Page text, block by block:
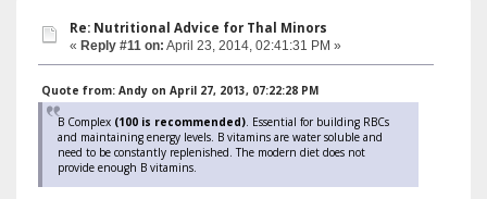
Re: Nutritional Advice for Thal Minors
« Reply #11 on: April 23, 2014, 02:41:31 PM »
Quote from: Andy on April 27, 2013, 07:22:28 PM
B Complex (100 is recommended). Essential for building RBCs
and maintaining energy levels. B vitamins are water soluble and
need to be constantly replenished. The modern diet does not
provide enough B vitamins.